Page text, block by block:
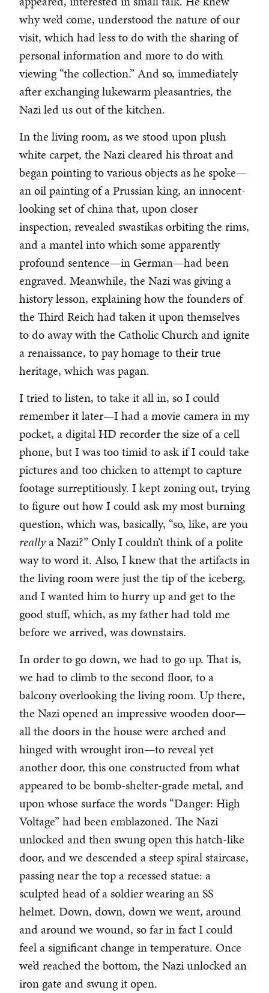
why we’d come, understood the nature of our
visit, which had less to do with the sharing of
personal information and more to do with
viewing “the collection.” And so, immediately
after exchanging lukewarm pleasantries, the
Nazi led us out of the kitchen.
In the living room, as we stood upon plush
white carpet, the Nazi cleared his throat and
began pointing to various objects as he spoke—
an oil painting of a Prussian king, an innocent-
looking set of china that, upon closer
inspection, revealed swastikas orbiting the rims,
and a mantel into which some apparently
profound sentence—in German—had been
engraved. Meanwhile, the Nazi was giving a
history lesson, explaining how the founders of
the Third Reich had taken it upon themselves
to do away with the Catholic Church and ignite
a renaissance, to pay homage to their true
heritage, which was pagan.
I tried to listen, to take it all in, so I could
remember it later—I had a movie camera in my
pocket, a digital HD recorder the size of a cell
phone, but I was too timid to ask if I could take
pictures and too chicken to attempt to capture
footage surreptitiously. I kept zoning out, trying
to figure out how I could ask my most burning
question, which was, basically, “so, like, are you
reallya Nazi?” Only I couldn’t think of a polite
way to word it. Also, I knew that the artifacts in
the living room were just the tip of the iceberg,
and I wanted him to hurry up and get to the
good stuff, which, as my father had told me
before we arrived, was downstairs.
In order to go down, we had to go up. That is,
we had to climb to the second floor, to a
balcony overlooking the living room. Up there,
the Nazi opened an impressive wooden door—
all the doors in the house were arched and
hinged with wrought iron—to reveal yet
another door, this one constructed from what
appeared to be bomb-shelter-grade metal, and
upon whose surface the words “Danger: High
Voltage” had been emblazoned. The Nazi
unlocked and then swung open this hatch-like
door, and we descended a steep spiral staircase,
passing near the top a recessed statue: a
sculpted head of a soldier wearing an SS
helmet. Down, down, down we went, around
and around we wound, so far in fact I could
feel a significant change in temperature. Once
we’d reached the bottom, the Nazi unlocked an
iron gate and swung it open.